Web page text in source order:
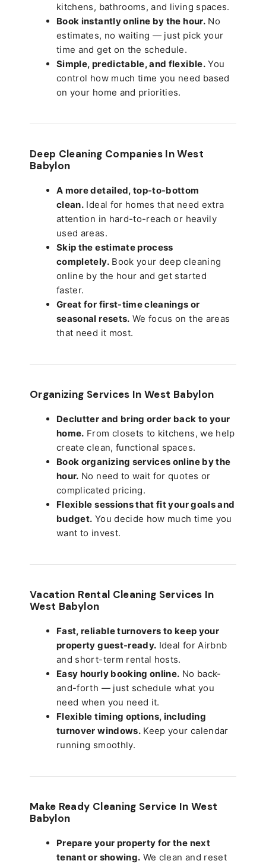
kitchens, bathrooms, and living spaces.
Book instantly online by the hour.No
estimates, no waiting — just pick your
time and get on the schedule.
Simple, predictable, and flexible.You
control how much time you need based
on your home and priorities.
Deep Cleaning Companies In West
Babylon
A more detailed, top-to-bottom
clean. Ideal for homes that need extra
attention in hard-to-reach or heavily
used areas.
Skip the estimate process
completely.Book your deep cleaning
online by the hour and get started
faster.
Great for first-time cleanings or
seasonal resets. We focus on the areas
that need it most.
Organizing Services In West Babylon
Declutter and bring order back to your
home. From closets to kitchens, we help
create clean, functional spaces.
Book organizing services online by the
hour. No need to wait for quotes or
complicated pricing.
Flexible sessions that fit your goals and
budget. You decide how much time you
want to invest.
Vacation Rental Cleaning Services In
West Babylon
Fast, reliable turnovers to keep your
property guest-ready. Ideal for Airbnb
and short-term rental hosts.
Easy hourly booking online. No back-
and-forth — just schedule what you
need when you need it.
Flexible timing options, including
turnover windows.Keep your calendar
running smoothly.
Make Ready Cleaning Service In West
Babylon
Prepare your property for the next
tenant or showing. We clean and reset